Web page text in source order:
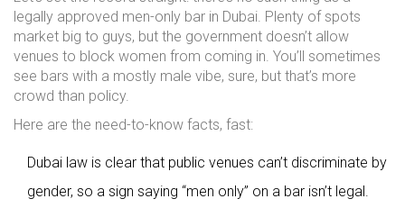
legally approved men-only bar in Dubai. Plenty of spots
market big to guys, but the government doesn’t allow
venues to block women from coming in. You’ll sometimes
see bars with a mostly male vibe, sure, but that’s more
crowd than policy.
Here are the need-to-know facts, fast:
Dubai law is clear that public venues can’t discriminate by
gender, so a sign saying “men only” on a bar isn’t legal.